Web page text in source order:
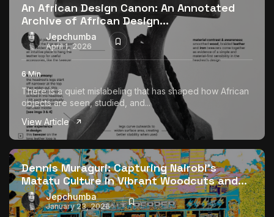
Tizita as Technology: How Yatreda...
July 22, 2026 15 Min
Interview with Chepkemboi Mang’ira:
African...
July 6, 2026 24 Min
June 25, 2026 17 Min
An African Design Canon: An Annotated
Archive of African Design...
Jepchumba
April 1, 2026
6 Min
There is a quiet mislabeling that has shaped how African
objects are seen, studied, and...
View Article
Dennis Muraguri: Capturing Nairobi’s
Matatu Culture in Vibrant Woodcuts and...
Jepchumba
January 23, 2026